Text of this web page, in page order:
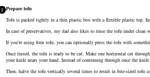
2 Prepare tofu
Tofu is packed tightly in a thin plastic box with a flexible plastic top.
In case of preservatives, my dad also likes to rinse the tofu under clean
If you're using firm tofu, you can optionally press the tofu with
Once rinsed, the tofu is ready to be cut. Make one horizontal cut
your knife nears your hand. Instead of continuing through once the
Then, halve the tofu vertically several times to result in bite-sized tofu